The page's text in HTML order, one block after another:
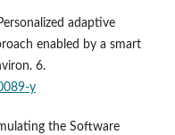
adaptive
enabled by a smart
6.
y
the Software